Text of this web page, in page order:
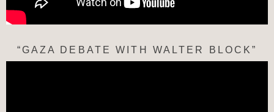
“GAZA DEBATE WITH WALTER BLOCK”